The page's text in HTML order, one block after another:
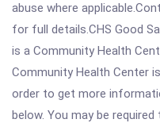
abuse where
for full details.CHS Good
is a Community Health
Community Health Center
order to get more
below. You may be